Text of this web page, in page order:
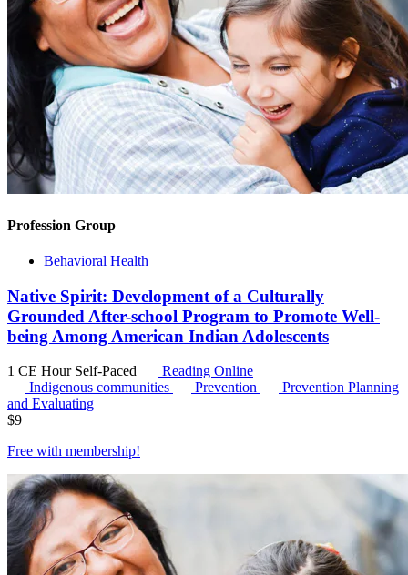
Profession Group
Behavioral Health
Native Spirit: Development of a Culturally
Grounded After-school Program to Promote Well-
being Among American Indian Adolescents
1 CE Hour Self-Paced
Reading Online
Indigenous communities
Prevention
Prevention Planning
and Evaluating
$9
Free with membership!